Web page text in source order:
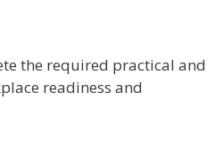
the required practical and
readiness and